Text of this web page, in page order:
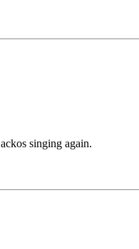
singing again.